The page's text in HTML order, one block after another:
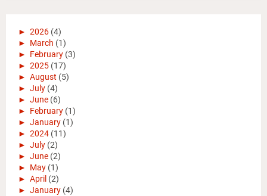
► 2026 (4)
► March (1)
► February (3)
► 2025 (17)
► August (5)
► July (4)
► June (6)
► February (1)
► January (1)
► 2024 (11)
► July (2)
► June (2)
► May (1)
► April (2)
► January (4)